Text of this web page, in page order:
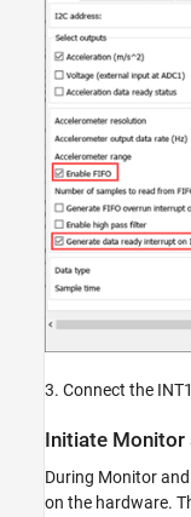
3. Connect the
Initiate Monitor
During Monitor
on the hardware.